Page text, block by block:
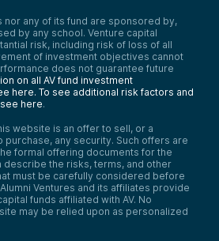
nor any of its fund are sponsored by,
by any school. Venture capital
risk, including risk of loss of all
of investment objectives cannot
does not guarantee future
on all AV fund investment
here. To see additional risk factors and
here.
website is an offer to sell, or a
purchase, any security. Such offers are
formal offering documents for the
describe the risks, terms, and other
must be carefully considered before
Ventures and its affiliates provide
funds affiliated with AV. No
may be relied upon as personalized